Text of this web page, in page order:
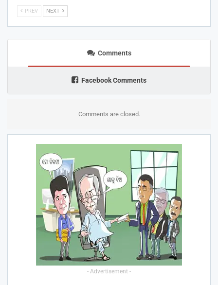
PREV NEXT
Comments
Facebook Comments
Comments are closed.
- Advertisement -